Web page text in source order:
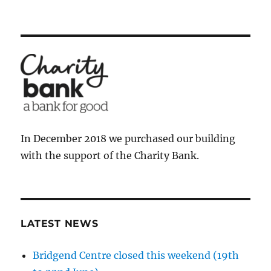
In December 2018 we purchased our building
with the support of the Charity Bank.
LATEST NEWS
Bridgend Centre closed this weekend (19th